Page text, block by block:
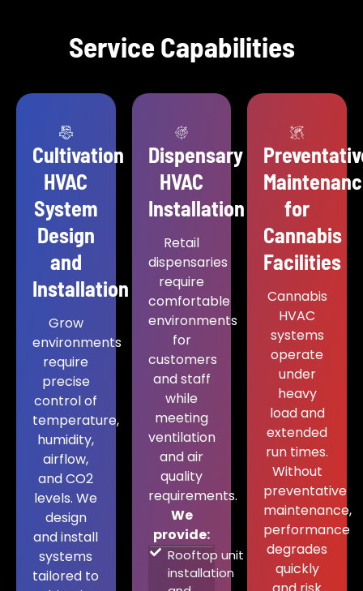
Service Capabilities
Cultivation
HVAC
System
Design
and
Installation
Grow
environments
require
precise
control of
temperature,
humidity,
airflow,
and CO2
levels. We
design
and install
systems
tailored to
Dispensary
HVAC
Installation
Retail
dispensaries
require
comfortable
environments
for
customers
and staff
while
meeting
ventilation
and air
quality
requirements.
We
provide:
Rooftop unit
installation
for
Cannabis
Facilities
Cannabis
HVAC
systems
operate
under
heavy
load and
extended
run times.
Without
preventative
maintenance,
performance
degrades
quickly